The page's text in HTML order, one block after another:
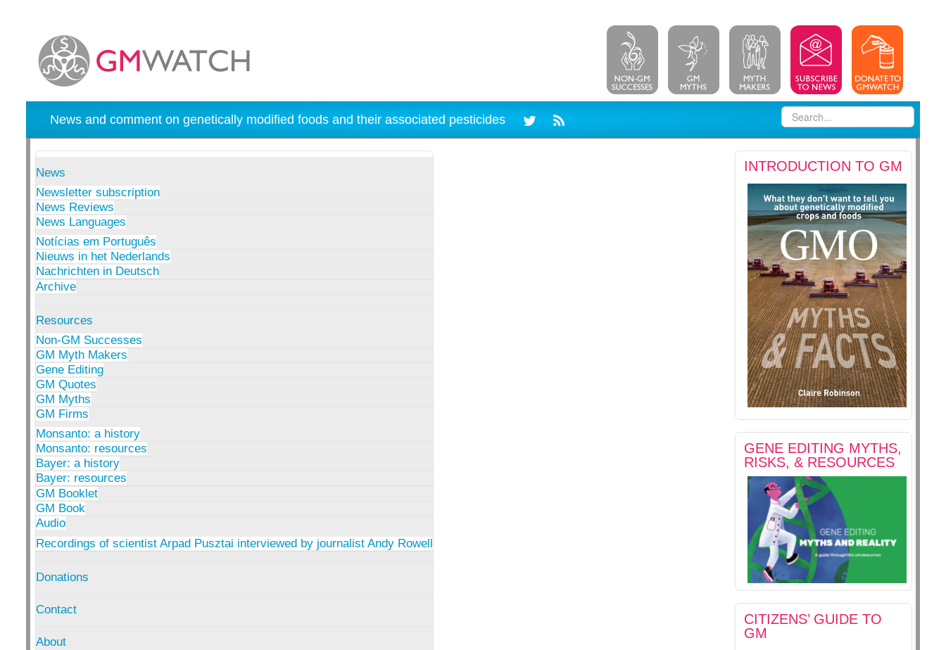
News and comment on genetically modified foods and their associated pesticides
News
Newsletter subscription
News Reviews
News Languages
Notícias em Português
Nieuws in het Nederlands
Nachrichten in Deutsch
Archive
Resources
Non-GM Successes
GM Myth Makers
Gene Editing
GM Quotes
GM Myths
GM Firms
Monsanto: a history
Monsanto: resources
Bayer: a history
Bayer: resources
GM Booklet
GM Book
Audio
Recordings of scientist Arpad Pusztai interviewed by journalist Andy Rowell
Donations
Contact
About
INTRODUCTION TO GM
GENE EDITING MYTHS,
RISKS, & RESOURCES
CITIZENS’ GUIDE TO
GM